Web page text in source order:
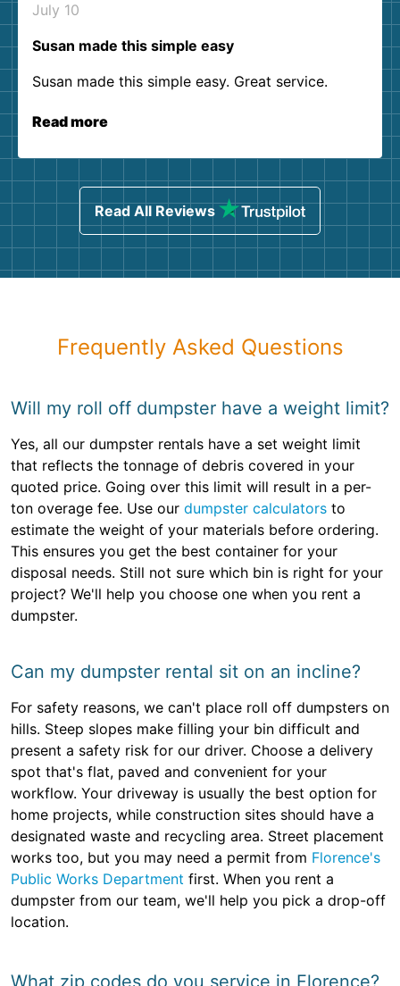
July 10
Susan made this simple easy
Susan made this simple easy. Great service.
Read more
Read All Reviews
Frequently Asked Questions
Will my roll off dumpster have a weight limit?
Yes, all our dumpster rentals have a set weight limit
that reflects the tonnage of debris covered in your
quoted price. Going over this limit will result in a per-
ton overage fee. Use our dumpster calculators to
estimate the weight of your materials before ordering.
This ensures you get the best container for your
disposal needs. Still not sure which bin is right for your
project? We'll help you choose one when you rent a
dumpster.
Can my dumpster rental sit on an incline?
For safety reasons, we can't place roll off dumpsters on
hills. Steep slopes make filling your bin difficult and
present a safety risk for our driver. Choose a delivery
spot that's flat, paved and convenient for your
workflow. Your driveway is usually the best option for
home projects, while construction sites should have a
designated waste and recycling area. Street placement
works too, but you may need a permit from Florence's
Public Works Department first. When you rent a
dumpster from our team, we'll help you pick a drop-off
location.
What zip codes do you service in Florence?